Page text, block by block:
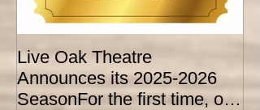
Live Oak Theatre
Announces its 2025-2026
SeasonFor the first time, our